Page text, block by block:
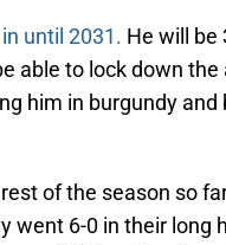
until 2031. He will be
able to lock down the
him in burgundy
of the season so
went 6-0 in their long